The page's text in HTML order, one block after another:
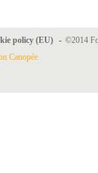
policy (EU) - ©2014
Canopée